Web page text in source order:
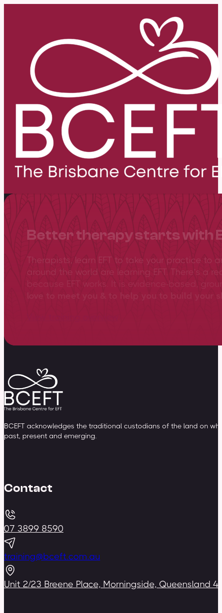
Better therapy starts with
Therapists, learn EFT to take your practice to
around the world are learning EFT. There’s a
BCEFT acknowledges the traditional custodians of the land on
past, present and emerging.
Contact
07 3899 8590
training@bceft.com.au
Unit 2/23 Breene Place, Morningside, Queensland